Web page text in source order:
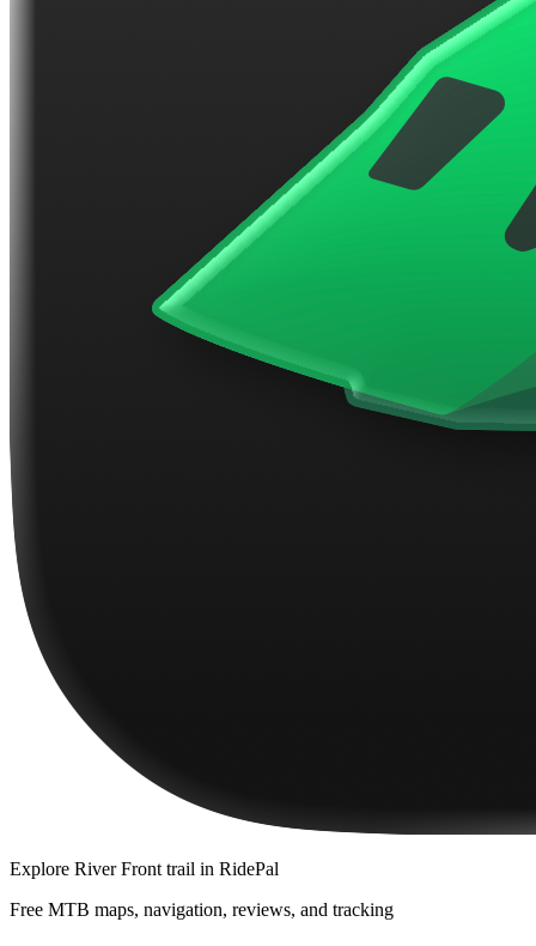
Explore River Front trail in RidePal
Free MTB maps, navigation, reviews, and tracking